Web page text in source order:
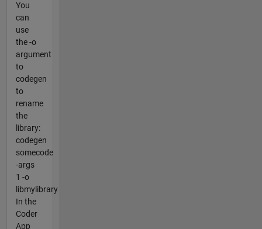
You
can
use
the -o
argument
to
codegen
to
rename
the
library:
codegen
somecode
-args
1 -o
libmylibrary
In the
Coder
App